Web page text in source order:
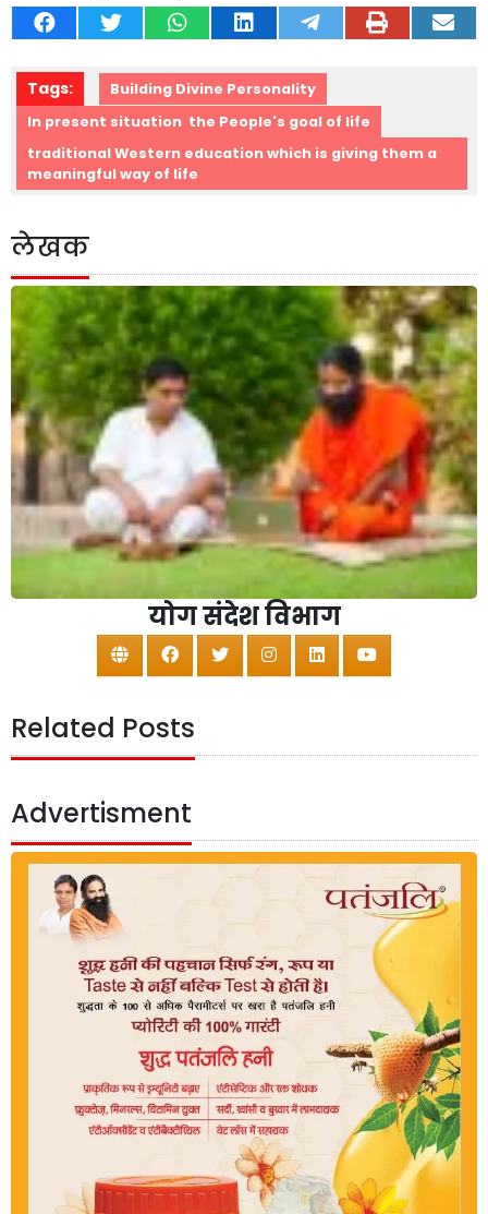
Tags:
Building Divine Personality
In present situation the People's goal of life
traditional Western education which is giving them a
meaningful way of life
लेखक
योग संदेश विभाग
Related Posts
Advertisment